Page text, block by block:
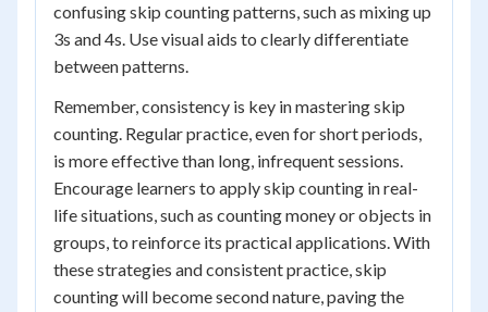
confusing skip counting patterns, such as mixing up
3s and 4s. Use visual aids to clearly differentiate
between patterns.
Remember, consistency is key in mastering skip
counting. Regular practice, even for short periods,
is more effective than long, infrequent sessions.
Encourage learners to apply skip counting in real-
life situations, such as counting money or objects in
groups, to reinforce its practical applications. With
these strategies and consistent practice, skip
counting will become second nature, paving the